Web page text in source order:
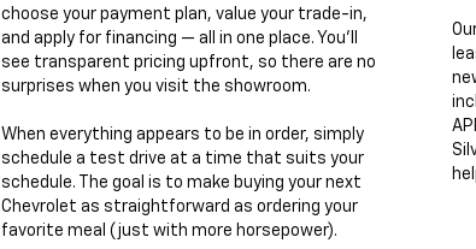
choose your payment plan, value your trade-in,
and apply for financing — all in one place. You’ll
see transparent pricing upfront, so there are no
surprises when you visit the showroom.
When everything appears to be in order, simply
schedule a test drive at a time that suits your
schedule. The goal is to make buying your next
Chevrolet as straightforward as ordering your
favorite meal (just with more horsepower).